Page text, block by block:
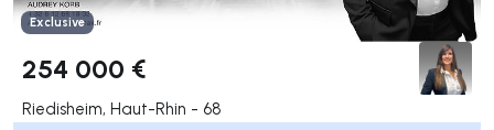
Exclusive
254 000 €
Riedisheim, Haut-Rhin - 68